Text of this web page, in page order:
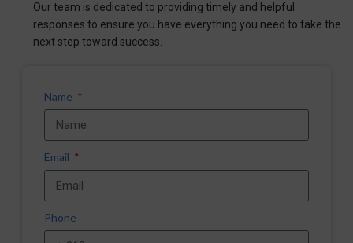
Our team is dedicated to providing timely and helpful
responses to ensure you have everything you need to take the
next step toward success.
Name
Email
Phone